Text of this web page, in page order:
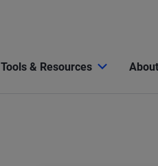
Tools & Resources